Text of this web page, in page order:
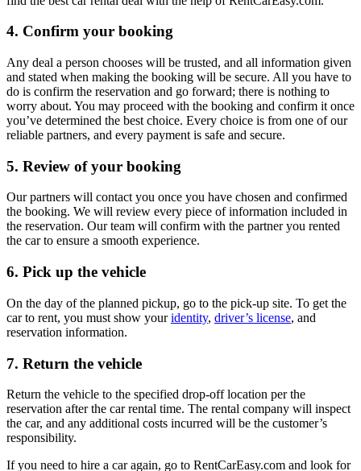
4. Confirm your booking
Any deal a person chooses will be trusted, and all information given
and stated when making the booking will be secure. All you have to
do is confirm the reservation and go forward; there is nothing to
worry about. You may proceed with the booking and confirm it once
you’ve determined the best choice. Every choice is from one of our
reliable partners, and every payment is safe and secure.
5. Review of your booking
Our partners will contact you once you have chosen and confirmed
the booking. We will review every piece of information included in
the reservation. Our team will confirm with the partner you rented
the car to ensure a smooth experience.
6. Pick up the vehicle
On the day of the planned pickup, go to the pick-up site. To get the
car to rent, you must show youridentity, driver’s license, and
reservation information.
7. Return the vehicle
Return the vehicle to the specified drop-off location per the
reservation after the car rental time. The rental company will inspect
the car, and any additional costs incurred will be the customer’s
responsibility.
If you need to hire a car again, go to RentCarEasy.com and look for